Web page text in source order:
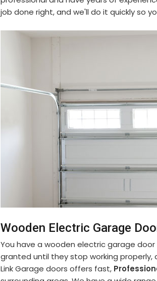
job done right, and we'll do it quickly so
Wooden Electric Garage
You have a wooden electric garage
granted until they stop working
Link Garage doors offers fast,